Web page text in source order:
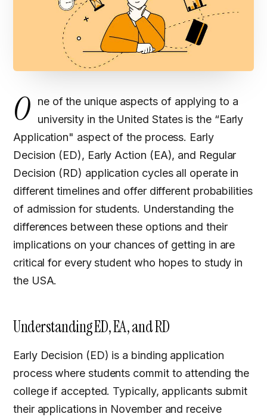
O
ne of the unique aspects of applying to a
university in the United States is the “Early
Application" aspect of the process. Early
Decision (ED), Early Action (EA), and Regular
Decision (RD) application cycles all operate in
different timelines and offer different probabilities
of admission for students. Understanding the
differences between these options and their
implications on your chances of getting in are
critical for every student who hopes to study in
the USA.
Understanding ED, EA, and RD
Early Decision (ED) is a binding application
process where students commit to attending the
college if accepted. Typically, applicants submit
their applications in November and receive